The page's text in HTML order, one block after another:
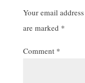
Your email
are marked *
Comment *